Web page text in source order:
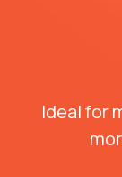
Ideal for